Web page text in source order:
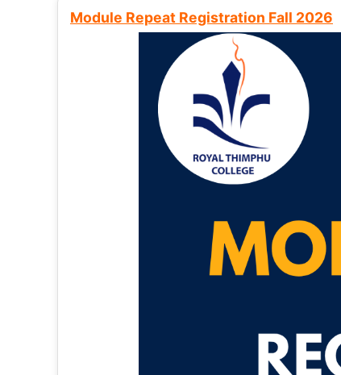
Module Repeat Registration Fall 2026